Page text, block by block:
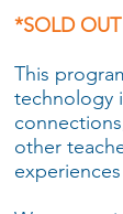
*SOLD
This
technology
other